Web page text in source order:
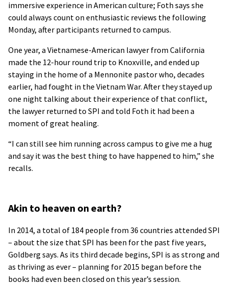
immersive experience in American culture; Foth says she
could always count on enthusiastic reviews the following
Monday, after participants returned to campus.
One year, a Vietnamese-American lawyer from California
made the 12-hour round trip to Knoxville, and ended up
staying in the home of a Mennonite pastor who, decades
earlier, had fought in the Vietnam War. After they stayed up
one night talking about their experience of that conflict,
the lawyer returned to SPI and told Foth it had been a
moment of great healing.
“I can still see him running across campus to give me a hug
and say it was the best thing to have happened to him,” she
recalls.
Akin to heaven on earth?
In 2014, a total of 184 people from 36 countries attended SPI
– about the size that SPI has been for the past five years,
Goldberg says. As its third decade begins, SPI is as strong and
as thriving as ever – planning for 2015 began before the
books had even been closed on this year’s session.